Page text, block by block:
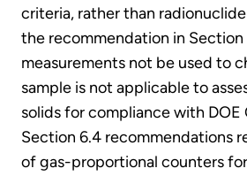
criteria, rather than
the recommendation in
measurements not be used to
sample is not applicable to
solids for compliance with DOE
Section 6.4 recommendations
of gas-proportional counters